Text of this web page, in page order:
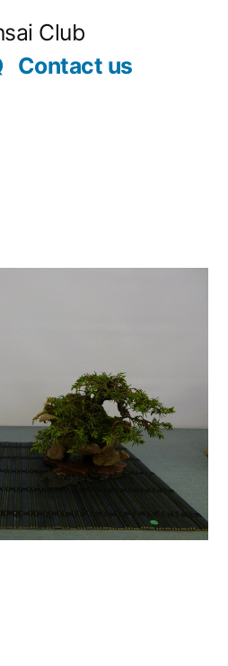
Club
Contact us